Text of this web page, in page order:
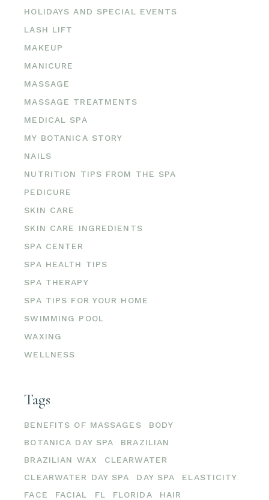
HOLIDAYS AND SPECIAL EVENTS
LASH LIFT
MAKEUP
MANICURE
MASSAGE
MASSAGE TREATMENTS
MEDICAL SPA
MY BOTANICA STORY
NAILS
NUTRITION TIPS FROM THE SPA
PEDICURE
SKIN CARE
SKIN CARE INGREDIENTS
SPA CENTER
SPA HEALTH TIPS
SPA THERAPY
SPA TIPS FOR YOUR HOME
SWIMMING POOL
WAXING
WELLNESS
Tags
BENEFITS OF MASSAGES
BODY
BOTANICA DAY SPA
BRAZILIAN
BRAZILIAN WAX
CLEARWATER
CLEARWATER DAY SPA
DAY SPA
ELASTICITY
FACE
FACIAL FL FLORIDA
HAIR